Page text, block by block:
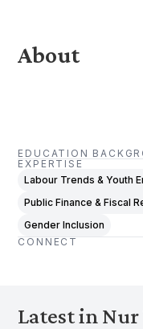
About
EDUCATION
EXPERTISE
Labour Trends & Youth
Public Finance & Fiscal
Gender Inclusion
CONNECT
Latest in Nur